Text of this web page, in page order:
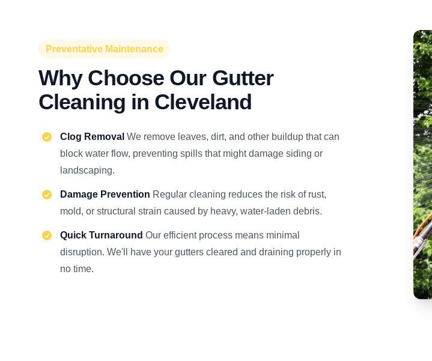
Preventative Maintenance
Why Choose Our Gutter
Cleaning in Cleveland
Clog Removal We remove leaves, dirt, and other buildup that can
block water flow, preventing spills that might damage siding or
landscaping.
Damage Prevention Regular cleaning reduces the risk of rust,
mold, or structural strain caused by heavy, water-laden debris.
Quick Turnaround Our efficient process means minimal
disruption. We'll have your gutters cleared and draining properly in
no time.